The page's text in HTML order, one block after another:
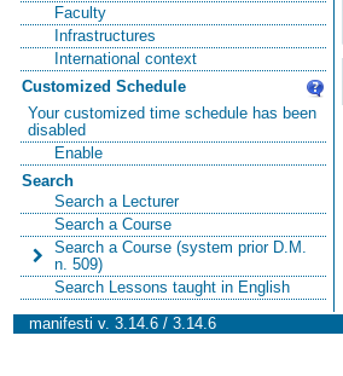
Faculty
Infrastructures
International context
Customized Schedule
Your customized time schedule has been
disabled
Enable
Search
Search a Lecturer
Search a Course
Search a Course (system prior D.M.
n. 509)
Search Lessons taught in English
manifesti v. 3.14.6 / 3.14.6